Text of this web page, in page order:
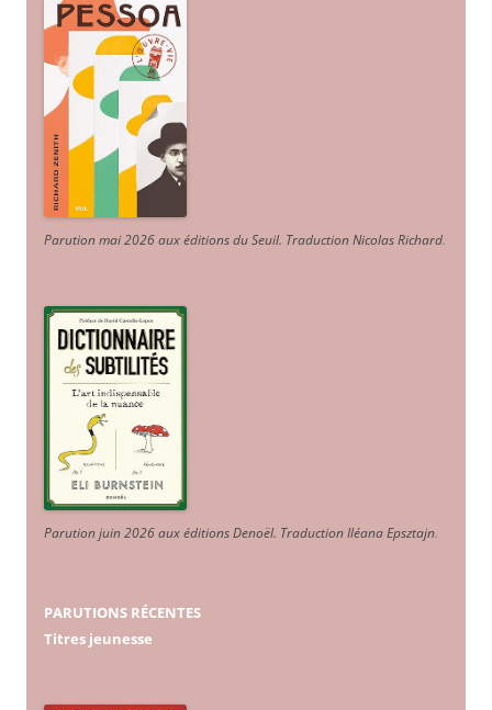
Parution mai 2026 aux éditions du Seuil. Traduction Nicolas Richard.
Parution juin 2026 aux éditions Denoël. Traduction Iléana Epsztajn.
PARUTIONS RÉCENTES
Titres jeunesse